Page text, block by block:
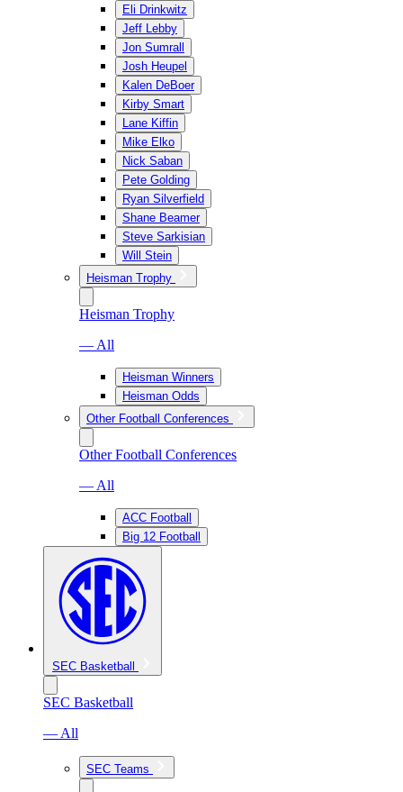
Eli Drinkwitz
Jeff Lebby
Jon Sumrall
Josh Heupel
Kalen DeBoer
Kirby Smart
Lane Kiffin
Mike Elko
Nick Saban
Pete Golding
Ryan Silverfield
Shane Beamer
Steve Sarkisian
Will Stein
Heisman Trophy
Heisman Trophy
— All
Heisman Winners
Heisman Odds
Other Football Conferences
Other Football Conferences
— All
ACC Football
Big 12 Football
SEC Basketball
SEC Basketball
— All
SEC Teams